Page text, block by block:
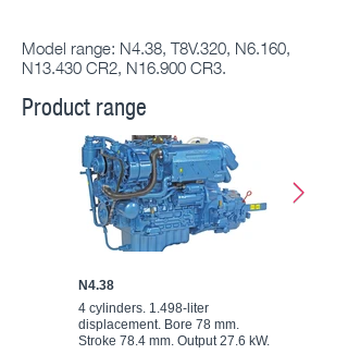
Model range: N4.38, T8V.320, N6.160,
N13.430 CR2, N16.900 CR3.
Product range
N4.38
4 cylinders. 1.498-liter
displacement. Bore 78 mm.
Stroke 78.4 mm. Output 27.6 kW.